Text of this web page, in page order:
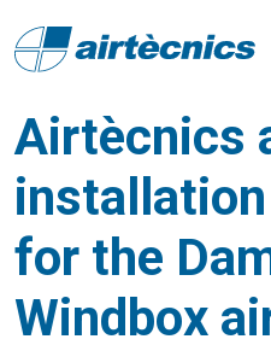
Airtècnics
for the
Windbox